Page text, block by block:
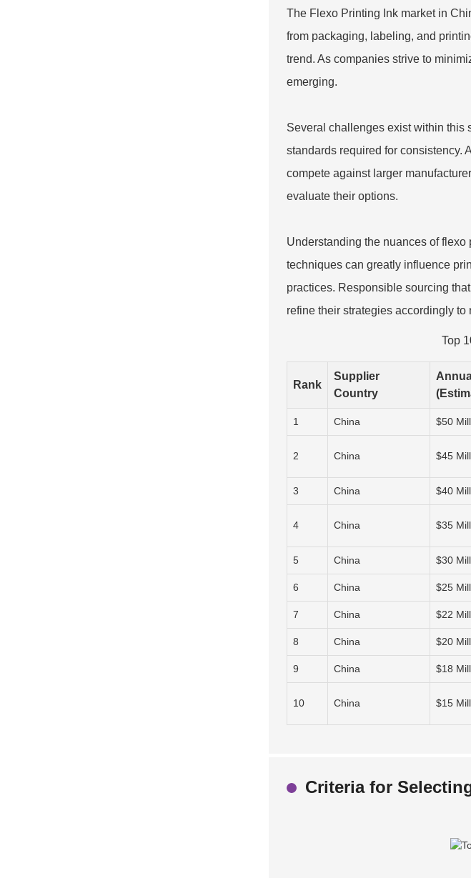
The Flexo Printing Ink market in
from packaging, labeling, and
trend. As companies strive to
emerging.
Several challenges exist within this
standards required for consistency.
compete against larger
evaluate their options.
Understanding the nuances of
techniques can greatly influence
practices. Responsible sourcing
refine their strategies accordingly
Top
Rank
Supplier
Country
1 China $50
2 China $45
3 China $40
4 China $35
5 China $30
6 China $25
7 China $22
8 China $20
9 China $18
10 China $15
Criteria for